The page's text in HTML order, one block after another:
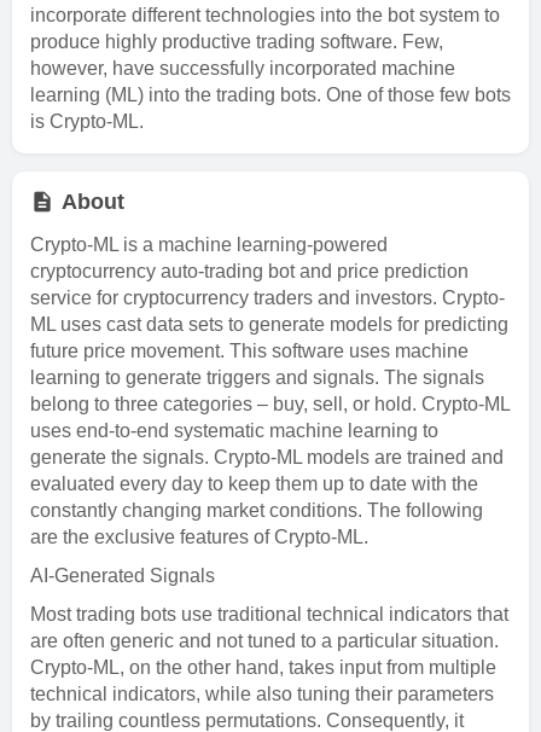
incorporate different technologies into the bot system to
produce highly productive trading software. Few,
however, have successfully incorporated machine
learning (ML) into the trading bots. One of those few bots
is Crypto-ML.
About
Crypto-ML is a machine learning-powered
cryptocurrency auto-trading bot and price prediction
service for cryptocurrency traders and investors. Crypto-
ML uses cast data sets to generate models for predicting
future price movement. This software uses machine
learning to generate triggers and signals. The signals
belong to three categories – buy, sell, or hold. Crypto-ML
uses end-to-end systematic machine learning to
generate the signals. Crypto-ML models are trained and
evaluated every day to keep them up to date with the
constantly changing market conditions. The following
are the exclusive features of Crypto-ML.
AI-Generated Signals
Most trading bots use traditional technical indicators that
are often generic and not tuned to a particular situation.
Crypto-ML, on the other hand, takes input from multiple
technical indicators, while also tuning their parameters
by trailing countless permutations. Consequently, it